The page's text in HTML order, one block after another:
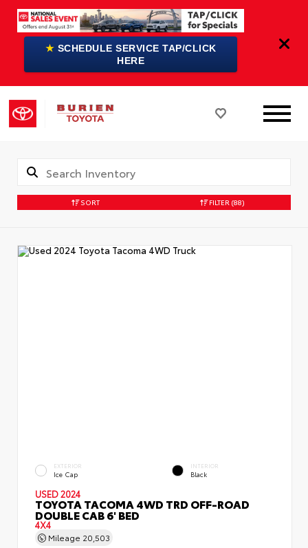
★ SCHEDULE SERVICE TAP/CLICK
HERE
SORT FILTER (88)
EXTERIOR
Ice Cap
INTERIOR
Black
USED 2024
TOYOTA TACOMA 4WD TRD OFF-ROAD
DOUBLE CAB 6' BED
4X4
Mileage 20,503